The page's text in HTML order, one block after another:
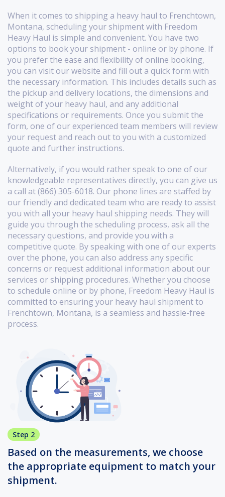
When it comes to shipping a heavy haul to Frenchtown,
Montana, scheduling your shipment with Freedom
Heavy Haul is simple and convenient. You have two
options to book your shipment - online or by phone. If
you prefer the ease and flexibility of online booking,
you can visit our website and fill out a quick form with
the necessary information. This includes details such as
the pickup and delivery locations, the dimensions and
weight of your heavy haul, and any additional
specifications or requirements. Once you submit the
form, one of our experienced team members will review
your request and reach out to you with a customized
quote and further instructions.
Alternatively, if you would rather speak to one of our
knowledgeable representatives directly, you can give us
a call at (866) 305-6018. Our phone lines are staffed by
our friendly and dedicated team who are ready to assist
you with all your heavy haul shipping needs. They will
guide you through the scheduling process, ask all the
necessary questions, and provide you with a
competitive quote. By speaking with one of our experts
over the phone, you can also address any specific
concerns or request additional information about our
services or shipping procedures. Whether you choose
to schedule online or by phone, Freedom Heavy Haul is
committed to ensuring your heavy haul shipment to
Frenchtown, Montana, is a seamless and hassle-free
process.
Step 2
Based on the measurements, we choose
the appropriate equipment to match your
shipment.